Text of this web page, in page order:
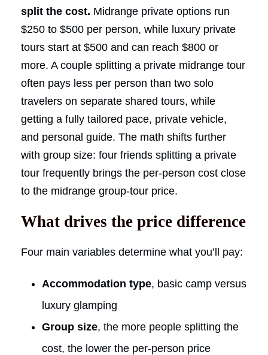
split the cost. Midrange private options run
$250 to $500 per person, while luxury private
tours start at $500 and can reach $800 or
more. A couple splitting a private midrange tour
often pays less per person than two solo
travelers on separate shared tours, while
getting a fully tailored pace, private vehicle,
and personal guide. The math shifts further
with group size: four friends splitting a private
tour frequently brings the per-person cost close
to the midrange group-tour price.
What drives the price difference
Four main variables determine what you’ll pay:
Accommodation type, basic camp versus
luxury glamping
Group size, the more people splitting the
cost, the lower the per-person price